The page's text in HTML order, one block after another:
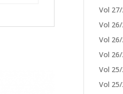
Vol
Vol
Vol
Vol
Vol
Vol